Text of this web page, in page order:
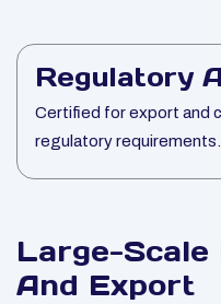
Regulatory
Certified for export and
regulatory requirements.
Large-
And Export